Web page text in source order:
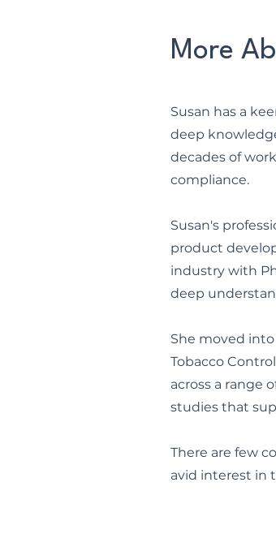
More
Susan has a
deep
decades of
compliance.
Susan's
product
industry with
deep
She moved
Tobacco
across a range
studies that
There are few
avid interest in